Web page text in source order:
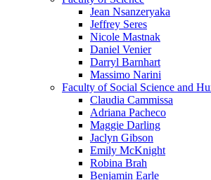
Jean Nsanzeryaka
Jeffrey Seres
Nicole Mastnak
Daniel Venier
Darryl Barnhart
Massimo Narini
Faculty of Social Science and
Claudia Cammissa
Adriana Pacheco
Maggie Darling
Jaclyn Gibson
Emily McKnight
Robina Brah
Benjamin Earle